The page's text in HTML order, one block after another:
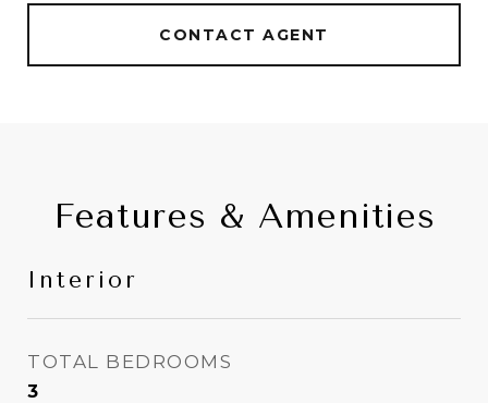
CONTACT AGENT
Features & Amenities
Interior
TOTAL BEDROOMS
3